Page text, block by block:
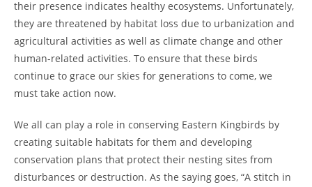
their presence indicates healthy ecosystems. Unfortunately,
they are threatened by habitat loss due to urbanization and
agricultural activities as well as climate change and other
human-related activities. To ensure that these birds
continue to grace our skies for generations to come, we
must take action now.
We all can play a role in conserving Eastern Kingbirds by
creating suitable habitats for them and developing
conservation plans that protect their nesting sites from
disturbances or destruction. As the saying goes, “A stitch in